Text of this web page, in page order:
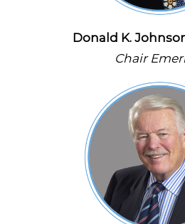
Donald K.
Chair